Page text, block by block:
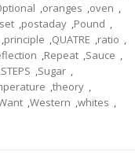
,oranges ,oven ,
,postaday ,Pound ,
,principle ,QUATRE ,ratio ,
,Repeat ,Sauce ,
,STEPS ,Sugar ,
,theory ,
,Western ,whites ,